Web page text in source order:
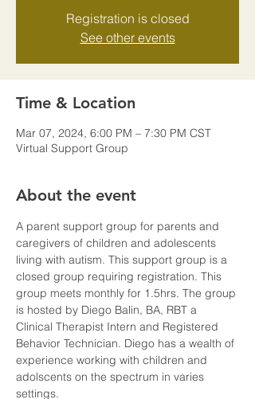
Registration is closed
See other events
Time & Location
Mar 07, 2024, 6:00 PM – 7:30 PM CST
Virtual Support Group
About the event
A parent support group for parents and
caregivers of children and adolescents
living with autism. This support group is a
closed group requiring registration. This
group meets monthly for 1.5hrs. The group
is hosted by Diego Balin, BA, RBT a
Clinical Therapist Intern and Registered
Behavior Technician. Diego has a wealth of
experience working with children and
adolscents on the spectrum in varies
settings.